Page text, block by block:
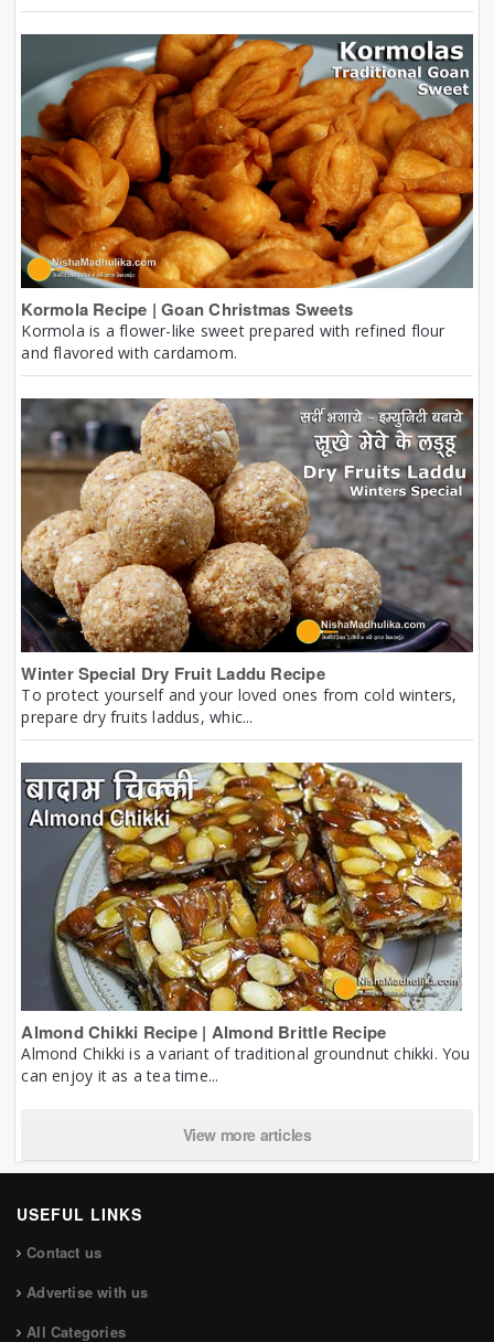
Kormola Recipe | Goan Christmas Sweets
Kormola is a flower-like sweet prepared with refined flour
and flavored with cardamom.
Winter Special Dry Fruit Laddu Recipe
To protect yourself and your loved ones from cold winters,
prepare dry fruits laddus, whic...
Almond Chikki Recipe | Almond Brittle Recipe
Almond Chikki is a variant of traditional groundnut chikki. You
can enjoy it as a tea time...
View more articles
USEFUL LINKS
Contact us
Advertise with us
All Categories